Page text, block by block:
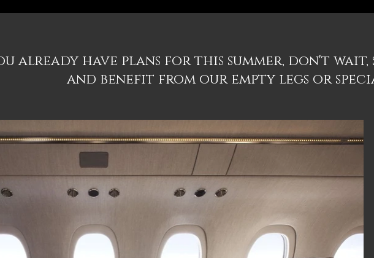
already have plans for this summer, don't wait,
and benefit from our empty legs or